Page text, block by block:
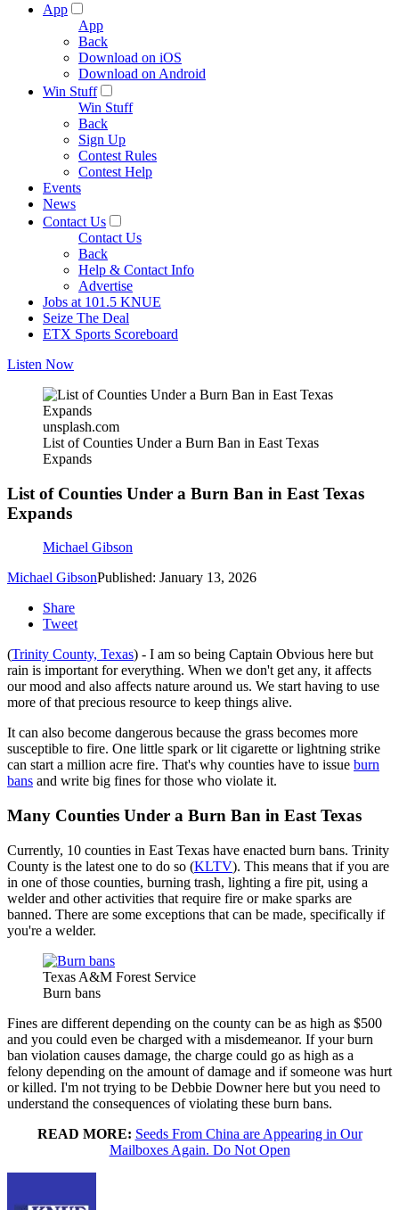
App
App
Back
Download on iOS
Download on Android
Win Stuff
Win Stuff
Back
Sign Up
Contest Rules
Contest Help
Events
News
Contact Us
Contact Us
Back
Help & Contact Info
Advertise
Jobs at 101.5 KNUE
Seize The Deal
ETX Sports Scoreboard
Listen Now
unsplash.com
List of Counties Under a Burn Ban in East Texas
Expands
List of Counties Under a Burn Ban in East Texas
Expands
Michael Gibson
Michael GibsonPublished: January 13, 2026
Share
Tweet
(Trinity County, Texas) - I am so being Captain Obvious here but
rain is important for everything. When we don't get any, it affects
our mood and also affects nature around us. We start having to use
more of that precious resource to keep things alive.
It can also become dangerous because the grass becomes more
susceptible to fire. One little spark or lit cigarette or lightning strike
can start a million acre fire. That's why counties have to issue burn
bans and write big fines for those who violate it.
Many Counties Under a Burn Ban in East Texas
Currently, 10 counties in East Texas have enacted burn bans. Trinity
County is the latest one to do so (KLTV). This means that if you are
in one of those counties, burning trash, lighting a fire pit, using a
welder and other activities that require fire or make sparks are
banned. There are some exceptions that can be made, specifically if
you're a welder.
Texas A&M Forest Service
Burn bans
Fines are different depending on the county can be as high as $500
and you could even be charged with a misdemeanor. If your burn
ban violation causes damage, the charge could go as high as a
felony depending on the amount of damage and if someone was hurt
or killed. I'm not trying to be Debbie Downer here but you need to
understand the consequences of violating these burn bans.
READ MORE: Seeds From China are Appearing in Our
Mailboxes Again. Do Not Open